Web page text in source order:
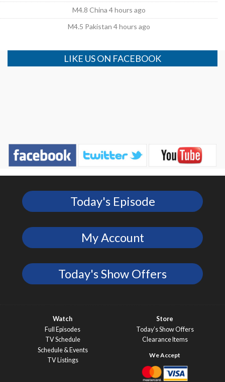
M4.8 China 4 hours ago
M4.5 Pakistan 4 hours ago
LIKE US ON FACEBOOK
Today's Episode
My Account
Today's Show Offers
Watch
Full Episodes
TV Schedule
Schedule & Events
TV Listings
Store
Today’s Show Offers
Clearance Items